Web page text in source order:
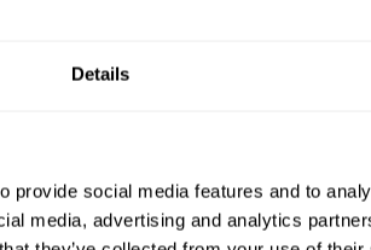
Details
provide social media features and to
media, advertising and analytics
compression for your arms,
and support to the
with Grip Top features
blood flow and reduce